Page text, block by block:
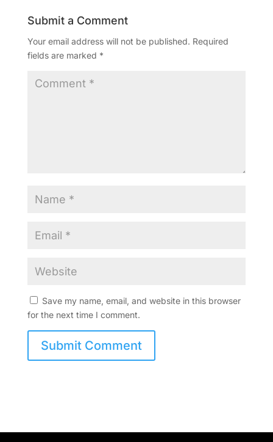
Submit a Comment
Your email address will not be published. Required
fields are marked *
Save my name, email, and website in this browser
for the next time I comment.